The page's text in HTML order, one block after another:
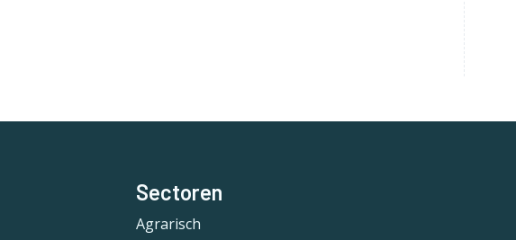
Sectoren
Agrarisch